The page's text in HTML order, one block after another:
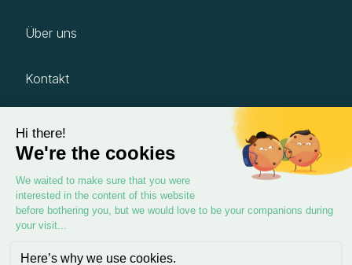
Über uns
Kontakt
Karriere
Datenschutz